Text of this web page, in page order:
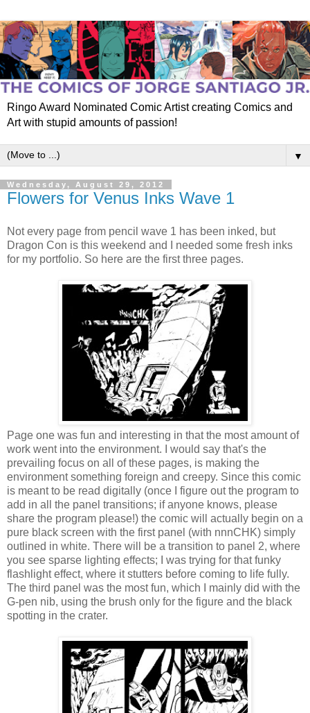
Ringo Award Nominated Comic Artist creating Comics and
Art with stupid amounts of passion!
▼
Wednesday, August 29, 2012
Flowers for Venus Inks Wave 1
Not every page from pencil wave 1 has been inked, but
Dragon Con is this weekend and I needed some fresh inks
for my portfolio. So here are the first three pages.
Page one was fun and interesting in that the most amount of
work went into the environment. I would say that's the
prevailing focus on all of these pages, is making the
environment something foreign and creepy. Since this comic
is meant to be read digitally (once I figure out the program to
add in all the panel transitions; if anyone knows, please
share the program please!) the comic will actually begin on a
pure black screen with the first panel (with nnnCHK) simply
outlined in white. There will be a transition to panel 2, where
you see sparse lighting effects; I was trying for that funky
flashlight effect, where it stutters before coming to life fully.
The third panel was the most fun, which I mainly did with the
G-pen nib, using the brush only for the figure and the black
spotting in the crater.